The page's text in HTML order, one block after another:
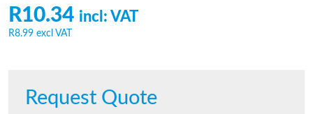
R10.34 incl: VAT
R8.99 excl VAT
Request Quote